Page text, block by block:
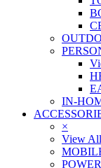
IN-
×
View